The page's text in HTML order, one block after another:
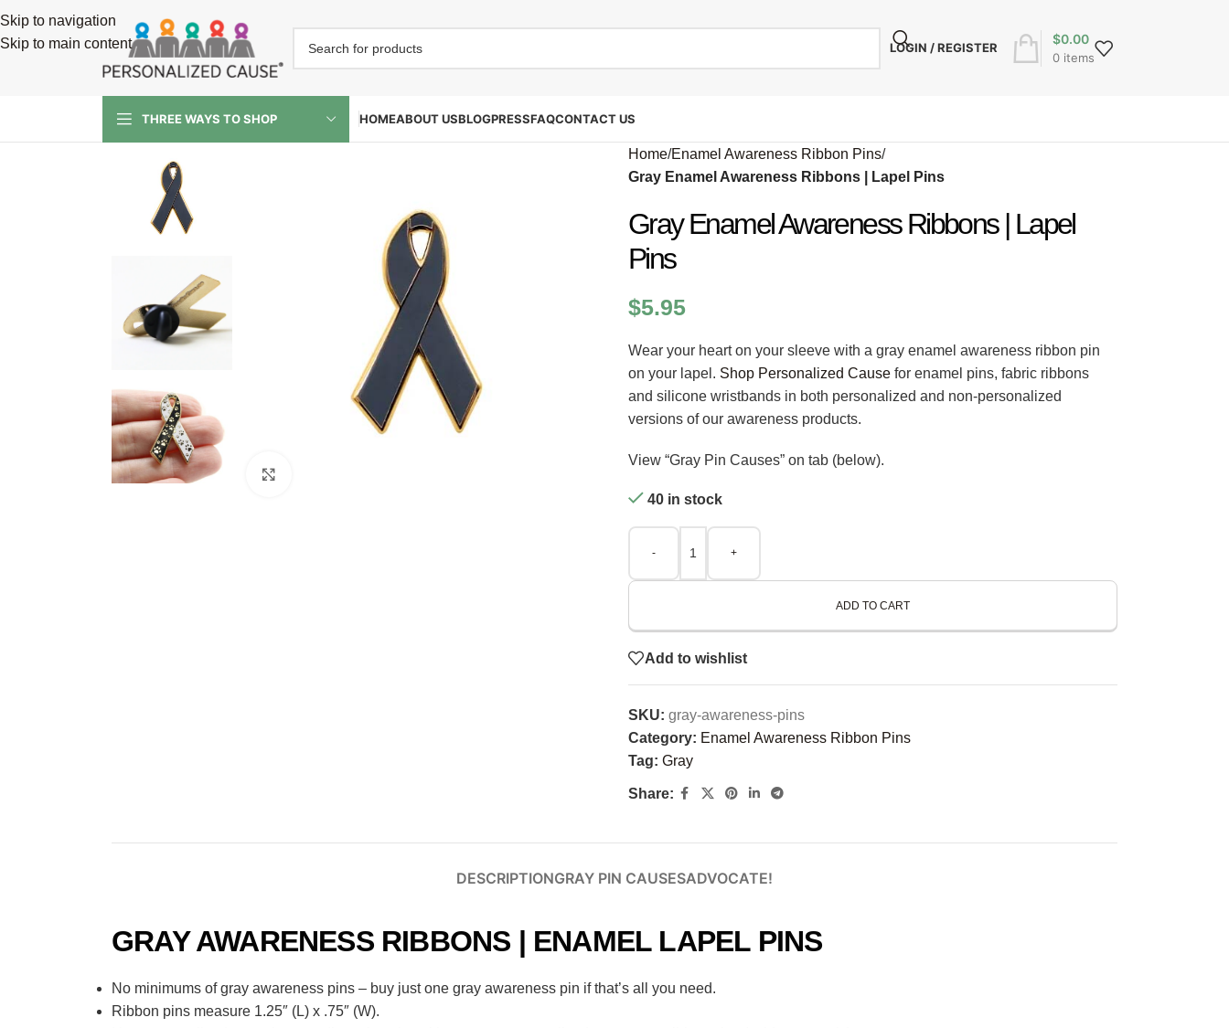
Skip to navigation
Skip to main content
LOGIN / REGISTER
0 items
$0.00
THREE WAYS TO SHOP HOMEABOUT USBLOGPRESSFAQCONTACT US
Home/Enamel Awareness Ribbon Pins/
Gray Enamel Awareness Ribbons | Lapel Pins
Gray Enamel Awareness Ribbons | Lapel
Pins
$5.95
Wear your heart on your sleeve with a gray enamel awareness ribbon pin
on your lapel. Shop Personalized Causefor enamel pins, fabric ribbons
and silicone wristbands in both personalized and non-personalized
versions of our awareness products.
View “Gray Pin Causes” on tab (below).
40 in stock
- +
ADD TO CART
Add to wishlist
SKU: gray-awareness-pins
Category: Enamel Awareness Ribbon Pins
Tag: Gray
Share:
DESCRIPTIONGRAY PIN CAUSESADVOCATE!
GRAY AWARENESS RIBBONS | ENAMEL LAPEL PINS
No minimums of gray awareness pins – buy just one gray awareness pin if that’s all you need.
Ribbon pins measure 1.25″ (L) x .75″ (W).